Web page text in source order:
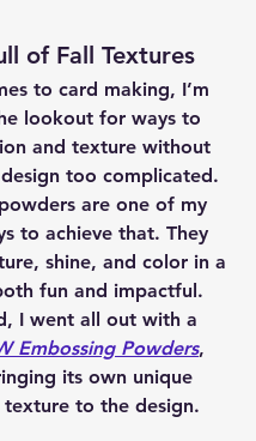
of Fall Textures
to card making, I’m
lookout for ways to
and texture without
too complicated.
are one of my
to achieve that. They
shine, and color in a
fun and impactful.
I went all out with a
Embossing Powders,
its own unique
texture to the design.